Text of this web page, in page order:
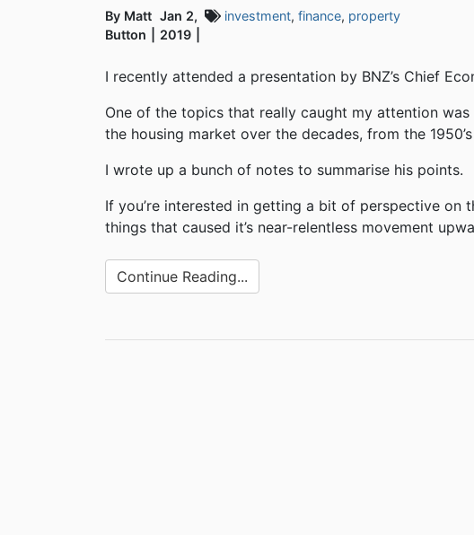
By Matt
Button
Jan 2,
2019
investment, finance, property
I recently attended a presentation by BNZ’s Chief
One of the topics that really caught my attention
the housing market over the decades, from the
I wrote up a bunch of notes to summarise his points.
If you’re interested in getting a bit of perspective on
things that caused it’s near-relentless movement
Continue Reading...